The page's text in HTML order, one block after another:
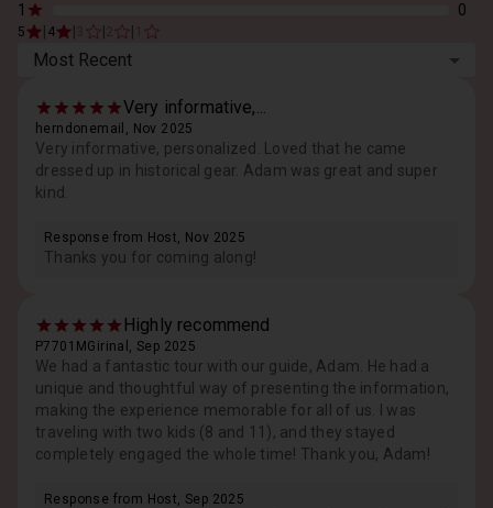
1
0
5 4
Most Recent
Very informative,...
herndonemail, Nov 2025
Very informative, personalized. Loved that he came
dressed up in historical gear. Adam was great and super
kind.
Response from Host, Nov 2025
Thanks you for coming along!
Highly recommend
P7701MGirinal, Sep 2025
We had a fantastic tour with our guide, Adam. He had a
unique and thoughtful way of presenting the information,
making the experience memorable for all of us. I was
traveling with two kids (8 and 11), and they stayed
completely engaged the whole time! Thank you, Adam!
Response from Host, Sep 2025